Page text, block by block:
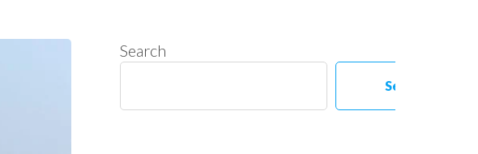
Search
Search